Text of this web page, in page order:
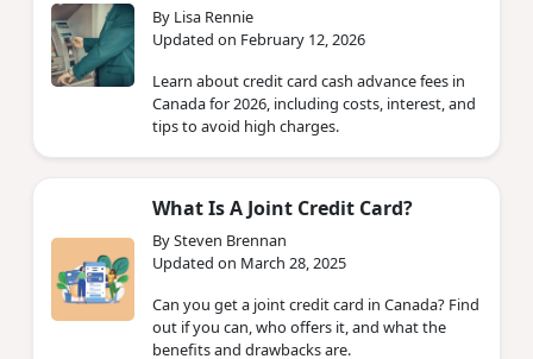
By Lisa Rennie
Updated on February 12, 2026
Learn about credit card cash advance fees in
Canada for 2026, including costs, interest, and
tips to avoid high charges.
What Is A Joint Credit Card?
By Steven Brennan
Updated on March 28, 2025
Can you get a joint credit card in Canada? Find
out if you can, who offers it, and what the
benefits and drawbacks are.